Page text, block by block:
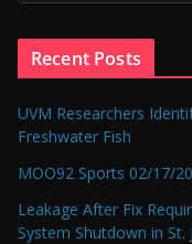
Recent Posts
UVM Researchers
Freshwater Fish
MOO92 Sports 02/17/
Leakage After Fix
System Shutdown in St. J